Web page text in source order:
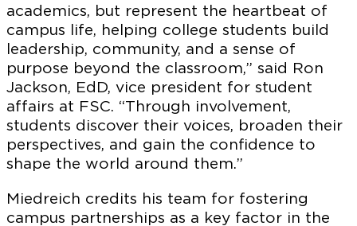
academics, but represent the heartbeat of
campus life, helping college students build
leadership, community, and a sense of
purpose beyond the classroom,” said Ron
Jackson, EdD, vice president for student
affairs at FSC. “Through involvement,
students discover their voices, broaden their
perspectives, and gain the confidence to
shape the world around them.”
Miedreich credits his team for fostering
campus partnerships as a key factor in the